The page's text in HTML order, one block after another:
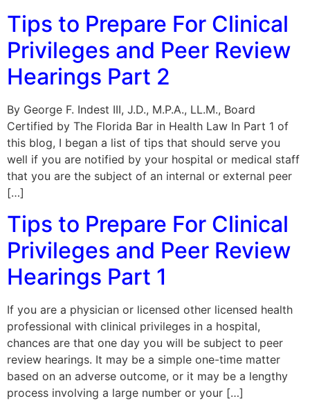
Tips to Prepare For Clinical
Privileges and Peer Review
Hearings Part 2
By George F. Indest III, J.D., M.P.A., LL.M., Board
Certified by The Florida Bar in Health Law In Part 1 of
this blog, I began a list of tips that should serve you
well if you are notified by your hospital or medical staff
that you are the subject of an internal or external peer
[…]
Tips to Prepare For Clinical
Privileges and Peer Review
Hearings Part 1
If you are a physician or licensed other licensed health
professional with clinical privileges in a hospital,
chances are that one day you will be subject to peer
review hearings. It may be a simple one-time matter
based on an adverse outcome, or it may be a lengthy
process involving a large number or your […]